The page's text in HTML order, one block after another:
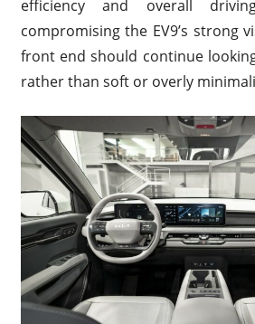
efficiency and overall
compromising the EV9’s strong
front end should continue
rather than soft or overly